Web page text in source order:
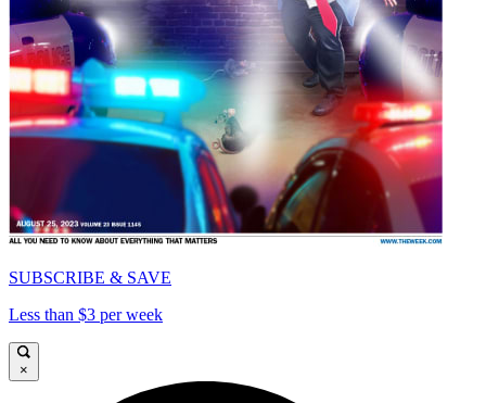
SUBSCRIBE & SAVE
Less than $3 per week
×